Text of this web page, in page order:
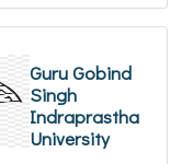
Guru Gobind
Singh
Indraprastha
University